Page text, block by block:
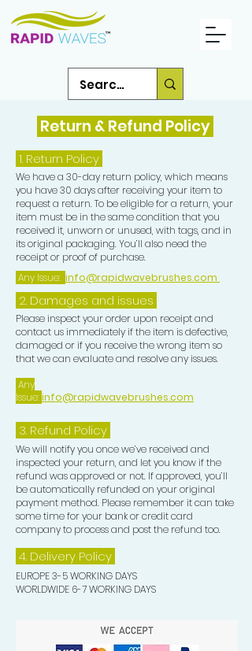
Return & Refund Policy
1. Return Policy
We have a 30-day return policy, which means
you have 30 days after receiving your item to
request a return. To be eligible for a return, your
item must be in the same condition that you
received it, unworn or unused, with tags, and in
its original packaging. You’ll also need the
receipt or proof of purchase.
Any Issue: info@rapidwavebrushes.com
2. Damages and issues
Please inspect your order upon receipt and
contact us immediately if the item is defective,
damaged or if you receive the wrong item so
that we can evaluate and resolve any issues.
Any
Issue:info@rapidwavebrushes.com
3. Refund Policy
We will notify you once we’ve received and
inspected your return, and let you know if the
refund was approved or not. If approved, you’ll
be automatically refunded on your original
payment method. Please remember it can take
some time for your bank or credit card
company to process and post the refund too.
4. Delivery Policy
EUROPE 3-5 WORKING DAYS
WORLDWIDE 6-7 WORKING DAYS